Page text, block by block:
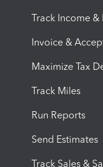
Track Income &
Invoice &
Maximize Tax
Track Miles
Run Reports
Send Estimates
Track Sales &